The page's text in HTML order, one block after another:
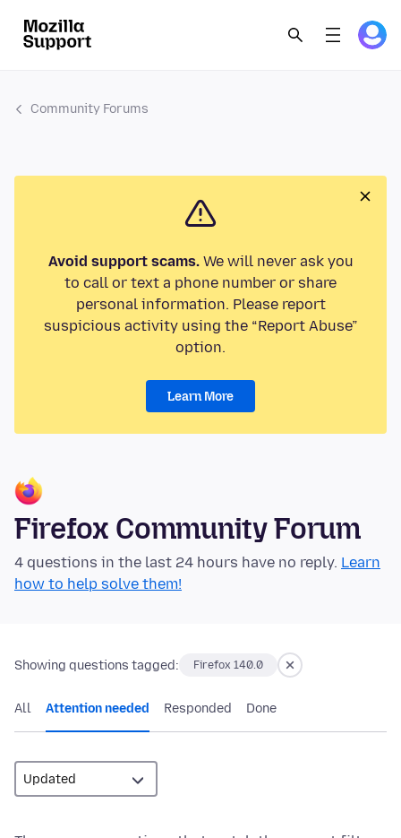
Community Forums
Avoid support scams.We will never ask you
to call or text a phone number or share
personal information. Please report
suspicious activity using the “Report Abuse”
option.
Learn More
Firefox Community Forum
4 questions in the last 24 hours have no reply. Learn
how to help solve them!
Showing questions tagged: Firefox 140.0
All Attention needed Responded Done